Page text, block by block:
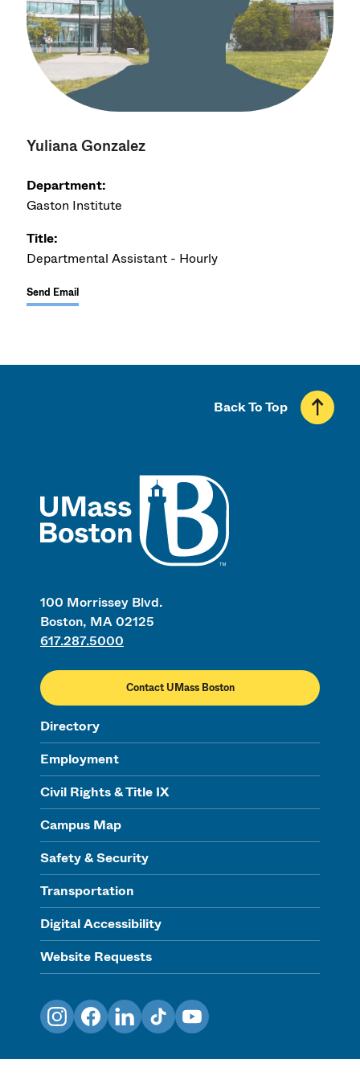
Yuliana Gonzalez
Department:
Gaston Institute
Title:
Departmental Assistant - Hourly
Send Email
100 Morrissey Blvd.
Boston, MA 02125
617.287.5000
Contact UMass Boston
Directory
Employment
Civil Rights & Title IX
Campus Map
Safety & Security
Transportation
Digital Accessibility
Website Requests
Back To Top
InstagramFacebookLinkedInTikTokYouTube